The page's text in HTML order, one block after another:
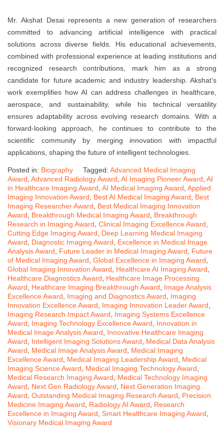
Mr. Akshat Desai represents a new generation of researchers
committed to advancing artificial intelligence with practical
solutions across diverse fields. His educational achievements,
combined with professional experience at leading institutions and
recognized research contributions, mark him as a strong
candidate for future academic and industry leadership. Akshat’s
work exemplifies how AI can address challenges in healthcare,
aerospace, and sustainability, while his technical versatility
ensures adaptability across evolving research domains. With a
forward-looking approach, he continues to contribute to the
scientific community by merging innovation with impactful
applications, shaping the future of intelligent technologies.
Posted in: Biography Tagged: Advanced Medical Imaging
Award Advanced Radiology Award AI Imaging Pioneer Award AI
in Healthcare Imaging Award AI Medical Imaging Award Applied
Imaging Innovation Award
Best AI Medical Imaging Award
Best
Imaging Researcher Award
Best Medical Imaging Innovation
Award
Breakthrough Medical Imaging Award
Breakthrough
Research in Imaging Award Clinical Imaging Excellence Award
Cutting Edge Imaging Award
Deep Learning Medical Imaging
Award
Diagnostic Imaging Award
Excellence in Medical Image
Analysis Award
Future Leader in Medical Imaging Award
Future
of Medical Imaging Award Global Excellence in Imaging Award
Global Imaging Innovation Award
Healthcare AI Imaging Award
Healthcare Diagnostics Award
Healthcare Image Processing
Award
Healthcare Imaging Breakthrough Award
Image Analysis
Excellence Award
Imaging and Diagnostics Award
Imaging
Innovation Excellence Award
Imaging Innovation Leader Award
Imaging Research Impact Award
Imaging Systems Excellence
Award
Imaging Technology Excellence Award
Innovation in
Medical Image Analysis Award
Innovative Healthcare Imaging
Award
Intelligent Imaging Solutions Award
Medical Data Analysis
Award
Medical Image Analysis Award
Medical Imaging
Excellence Award
Medical Imaging Leadership Award
Medical
Imaging Science Award
Medical Imaging Technology Award
Medical Research Imaging Award
Medical Technology Imaging
Award
Next Gen Radiology Award
Next Generation Imaging
Award Outstanding Medical Imaging Research Award
Precision
Medicine Imaging Award
Radiology AI Award
Research
Excellence in Imaging Award Smart Healthcare Imaging Award
Visionary Medical Imaging Award